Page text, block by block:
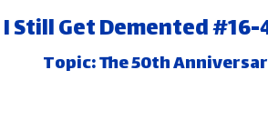
I Still Get Demented
Topic: The 50th